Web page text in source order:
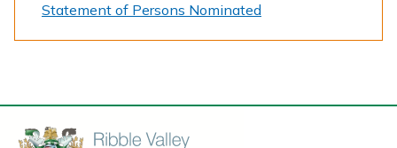
Statement of Persons Nominated